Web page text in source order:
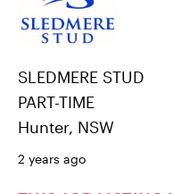
SLEDMERE STUD
PART-TIME
Hunter, NSW
2 years ago